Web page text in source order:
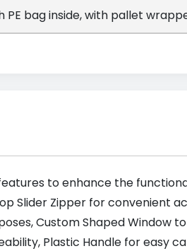
PE bag inside, with pallet
to enhance the
Slider Zipper for convenient
Custom Shaped Window
Plastic Handle for easy